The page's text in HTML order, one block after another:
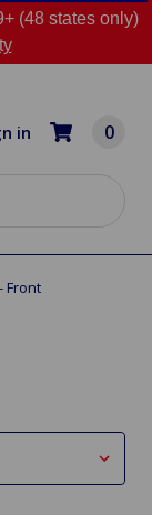
(48 states only)
in 0
Front